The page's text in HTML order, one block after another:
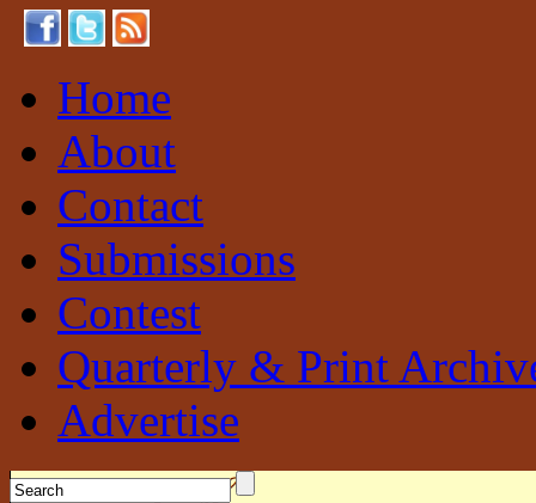
Home
About
Contact
Submissions
Contest
Quarterly & Print
Advertise
New Southerner
Sustainable. Local. Self-Sufficient.